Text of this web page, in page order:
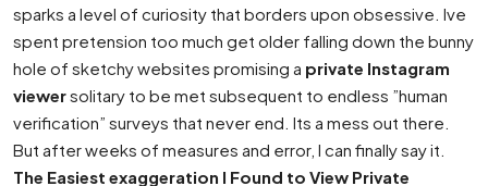
sparks a level of curiosity that borders upon obsessive. Ive
spent pretension too much get older falling down the bunny
hole of sketchy websites promising a private Instagram
viewersolitary to be met subsequent to endless ”human
verification” surveys that never end. Its a mess out there.
But after weeks of measures and error, I can finally say it.
The Easiest exaggeration I Found to View Private